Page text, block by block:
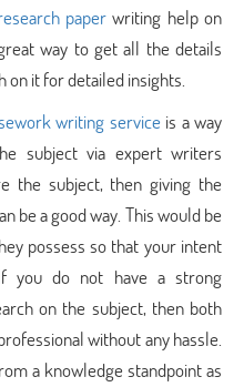
paper writing help on
way to get all the details
on it for detailed insights.
writing serviceis a way
subject via expert writers
the subject, then giving the
be a good way. This would be
possess so that your intent
you do not have a strong
on the subject, then both
without any hassle.
a knowledge standpoint as